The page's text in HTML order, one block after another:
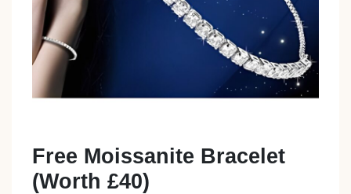
Free Moissanite Bracelet
(Worth £40)